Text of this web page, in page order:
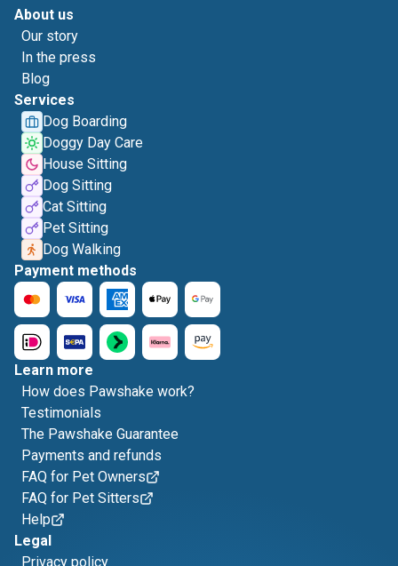
About us
Our story
In the press
Blog
Services
Dog Boarding
Doggy Day Care
House Sitting
Dog Sitting
Cat Sitting
Pet Sitting
Dog Walking
Payment methods
Learn more
How does Pawshake work?
Testimonials
The Pawshake Guarantee
Payments and refunds
FAQ for Pet Owners
FAQ for Pet Sitters
Help
Legal
Privacy policy